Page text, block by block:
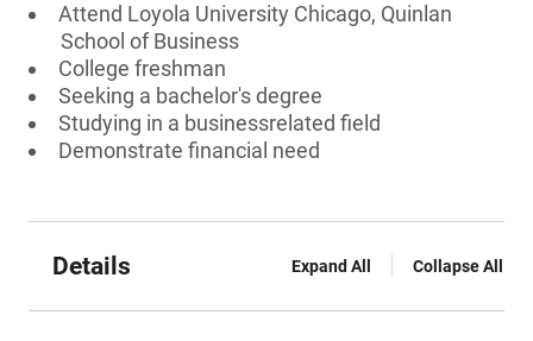
Attend Loyola University Chicago, Quinlan
School of Business
College freshman
Seeking a bachelor's degree
Studying in a businessrelated field
Demonstrate financial need
Details Expand All Collapse All